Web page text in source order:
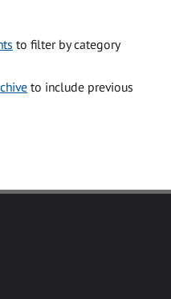
to filter by category
to include previous